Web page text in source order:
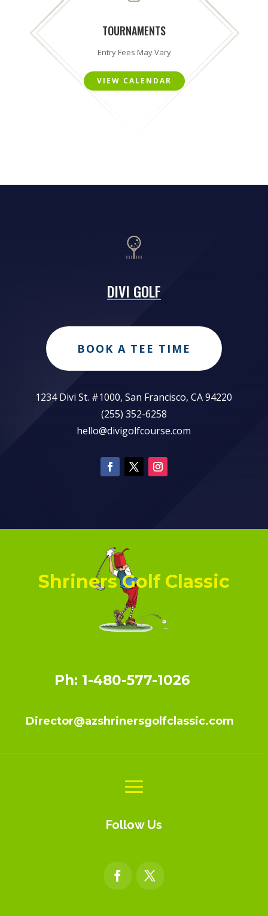
TOURNAMENTS
Entry Fees May Vary
VIEW CALENDAR
DIVI GOLF
BOOK A TEE TIME
1234 Divi St. #1000, San Francisco, CA 94220
(255) 352-6258
hello@divigolfcourse.com
Shriners Golf Classic
Ph: 1-480-577-1026
Director@azshrinersgolfclassic.com
Follow Us